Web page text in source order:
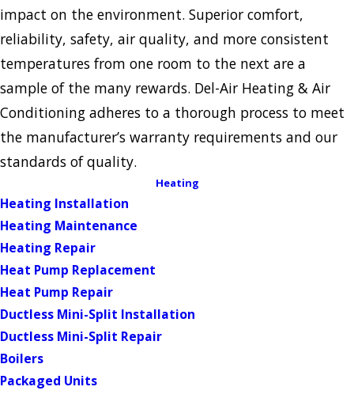
impact on the environment. Superior comfort,
reliability, safety, air quality, and more consistent
temperatures from one room to the next are a
sample of the many rewards. Del-Air Heating & Air
Conditioning adheres to a thorough process to meet
the manufacturer’s warranty requirements and our
standards of quality.
Heating
Heating Installation
Heating Maintenance
Heating Repair
Heat Pump Replacement
Heat Pump Repair
Ductless Mini-Split Installation
Ductless Mini-Split Repair
Boilers
Packaged Units